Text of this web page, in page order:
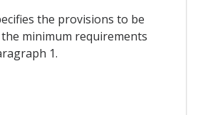
the provisions to be
minimum requirements
1.